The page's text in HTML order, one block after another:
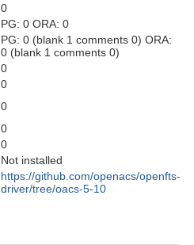
0
PG: 0 ORA: 0
PG: 0 (blank 1 comments 0) ORA:
0 (blank 1 comments 0)
0
0
0
0
0
Not installed
https://github.com/openacs/openfts-
driver/tree/oacs-5-10